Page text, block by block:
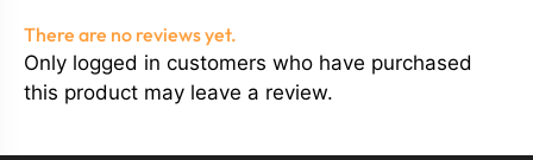
There are no reviews yet.
Only logged in customers who have purchased
this product may leave a review.